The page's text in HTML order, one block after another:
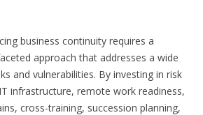
business continuity requires a
approach that addresses a wide
and vulnerabilities. By investing in risk
infrastructure, remote work readiness,
cross-training, succession planning,